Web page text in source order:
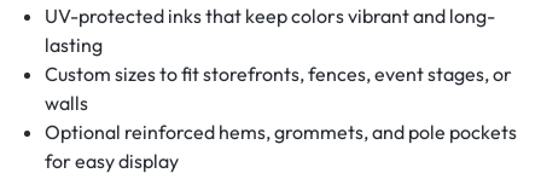
UV-protected inks that keep colors vibrant and long-
lasting
Custom sizes to fit storefronts, fences, event stages, or
walls
Optional reinforced hems, grommets, and pole pockets
for easy display